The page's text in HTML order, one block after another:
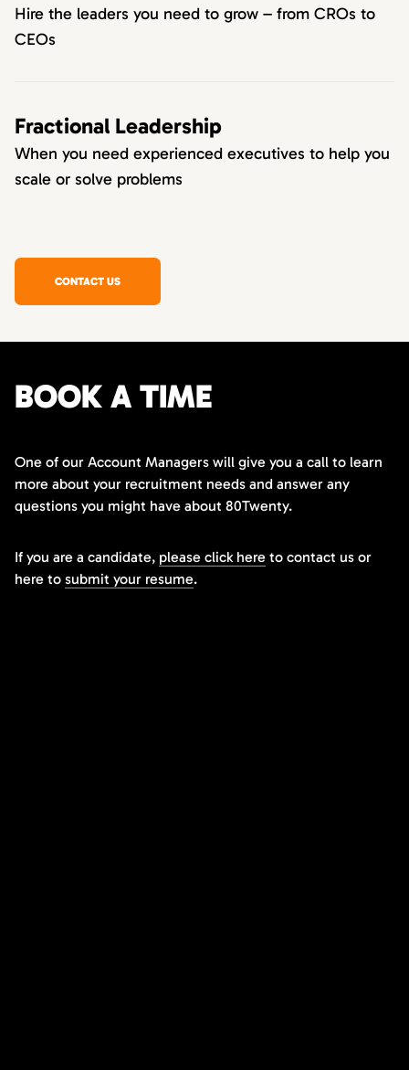
Hire the leaders you need to grow – from CROs to
CEOs
Fractional Leadership
When you need experienced executives to help you
scale or solve problems
CONTACT US
BOOK A TIME
One of our Account Managers will give you a call to learn
more about your recruitment needs and answer any
questions you might have about 80Twenty.
If you are a candidate, please click here to contact us or
here to submit your resume.